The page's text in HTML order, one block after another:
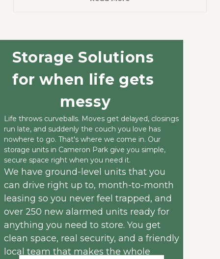
work with.
Storage Solutions
for when life gets
messy
Life throws curveballs. Moves get delayed, closings
run late, and suddenly the couch you love has
nowhere to go. That's where we come in. Our
storage units in Cameron Park give you simple,
secure space right when you need it.
We have ground-level units that you
can drive right up to, month-to-month
leasing so you never feel trapped, and
over 250 new alarmed units ready for
anything you need to store. You get
clean space, real security, and a friendly
local team that makes the whole